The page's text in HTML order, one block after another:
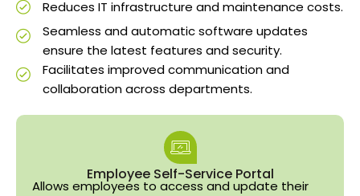
Reduces IT infrastructure and maintenance costs.
Seamless and automatic software updates
ensure the latest features and security.
Facilitates improved communication and
collaboration across departments.
Employee Self-Service Portal
Allows employees to access and update their